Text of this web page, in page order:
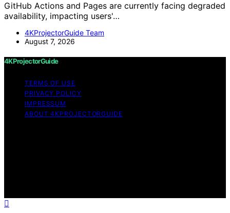
GitHub Actions and Pages are currently facing degraded
availability, impacting users'…
4KProjectorGuide Team
August 7, 2026
4KProjectorGuide
TERMS OF USE
PRIVACY POLICY
IMPRESSUM
ABOUT 4KPROJECTORGUIDE